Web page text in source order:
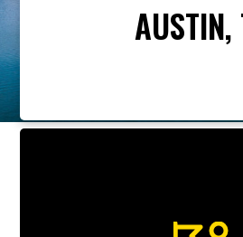
AUSTIN,